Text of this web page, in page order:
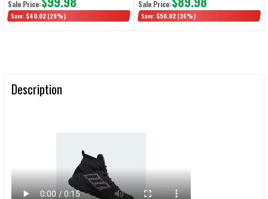
Sale Price:
Save: $40.02 (29%)
Sale Price:
Save: $50.02 (36%)
Description